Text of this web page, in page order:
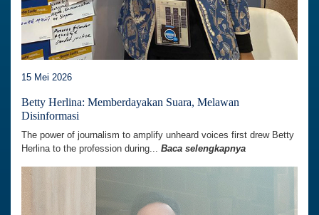
15 Mei 2026
Betty Herlina: Memberdayakan Suara, Melawan
Disinformasi
The power of journalism to amplify unheard voices first drew Betty
Herlina to the profession during... Baca selengkapnya